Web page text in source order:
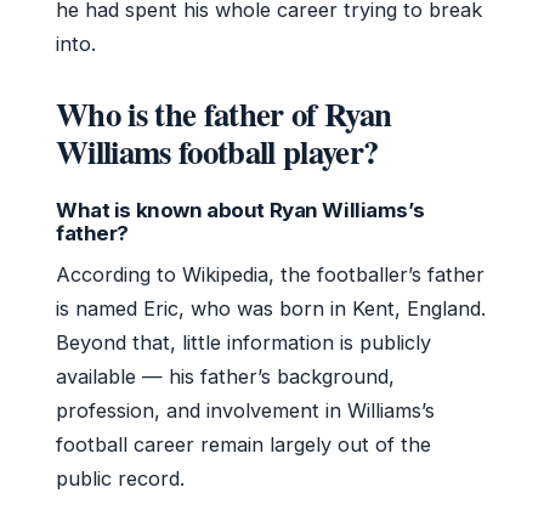
he had spent his whole career trying to break
into.
Who is the father of Ryan
Williams football player?
What is known about Ryan Williams’s
father?
According to Wikipedia, the footballer’s father
is named Eric, who was born in Kent, England.
Beyond that, little information is publicly
available — his father’s background,
profession, and involvement in Williams’s
football career remain largely out of the
public record.